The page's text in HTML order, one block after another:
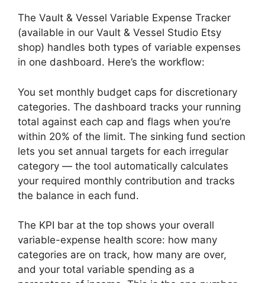
The Vault & Vessel Variable Expense Tracker
(available in our Vault & Vessel Studio Etsy
shop) handles both types of variable expenses
in one dashboard. Here’s the workflow:
You set monthly budget caps for discretionary
categories. The dashboard tracks your running
total against each cap and flags when you’re
within 20% of the limit. The sinking fund section
lets you set annual targets for each irregular
category — the tool automatically calculates
your required monthly contribution and tracks
the balance in each fund.
The KPI bar at the top shows your overall
variable-expense health score: how many
categories are on track, how many are over,
and your total variable spending as a